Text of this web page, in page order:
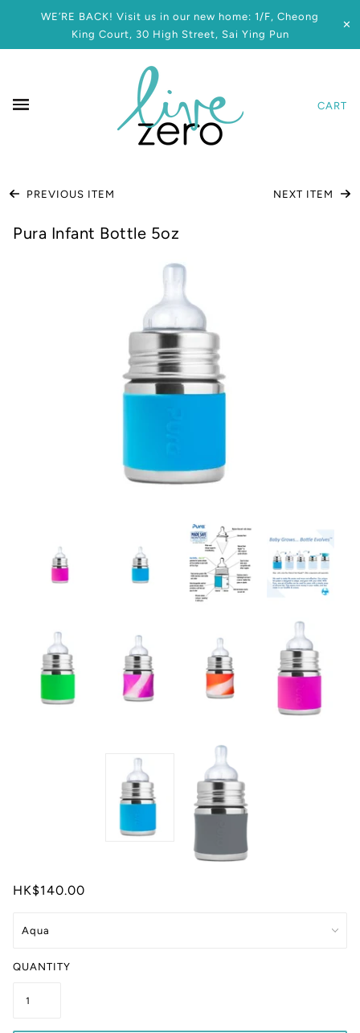
WE’RE BACK! Visit us in our new home: 1/F, Cheong
King Court, 30 High Street, Sai Ying Pun
✕
CART
PREVIOUS ITEM NEXT ITEM
Pura Infant Bottle 5oz
HK$140.00
QUANTITY